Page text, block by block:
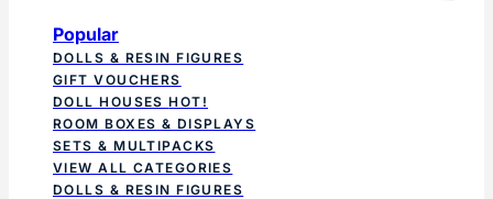
Popular
DOLLS & RESIN FIGURES
GIFT VOUCHERS
DOLL HOUSESHOT!
ROOM BOXES & DISPLAYS
SETS & MULTIPACKS
VIEW ALL CATEGORIES
DOLLS & RESIN FIGURES